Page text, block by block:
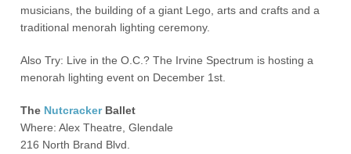
musicians, the building of a giant Lego, arts and crafts and a
traditional menorah lighting ceremony.
Also Try: Live in the O.C.? The Irvine Spectrum is hosting a
menorah lighting event on December 1st
The NutcrackerBallet
Where: Alex Theatre, Glendale
216 North Brand Blvd.